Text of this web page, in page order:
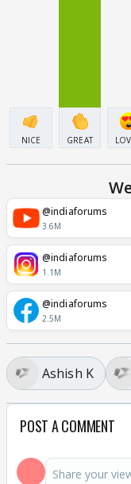
NICE GREAT
@indiaforums
3.6M
@indiaforums
1.1M
@indiaforums
2.5M
Ashish K
POST A COMMENT